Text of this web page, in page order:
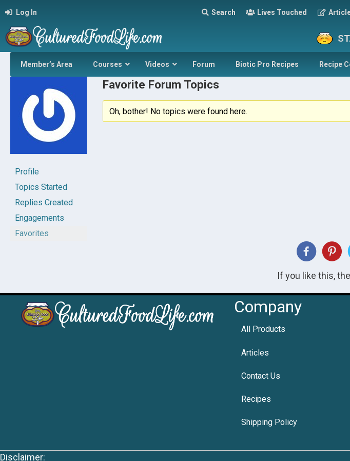
Log In Search Lives Touched
Member’s Area Courses Videos Forum Biotic Pro Recipes Recipe
Profile
Topics Started
Replies Created
Engagements
Favorites
Favorite Forum Topics
Oh, bother! No topics were found here.
If you like this,
Company
All Products
Articles
Contact Us
Recipes
Shipping Policy
Disclaimer: